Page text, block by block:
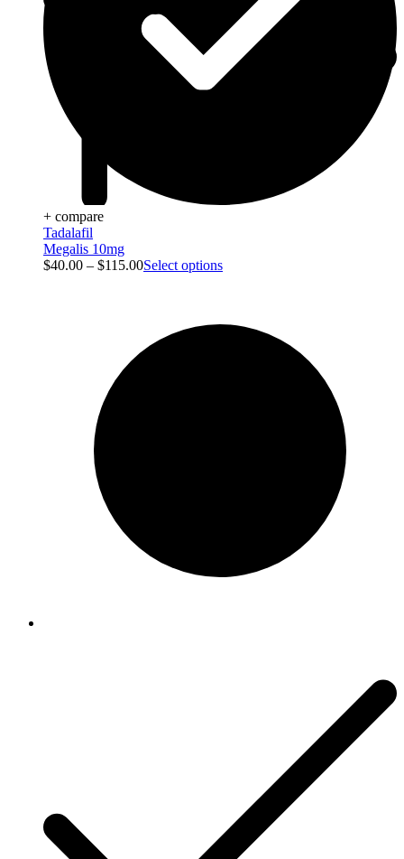
+ compare
Tadalafil
Megalis 10mg
$40.00 – $115.00Select options